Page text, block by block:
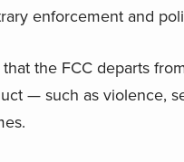
enforcement and
the FCC departs
— such as violence,